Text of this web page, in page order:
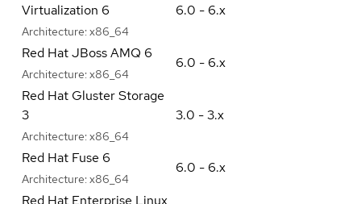
Virtualization 6
Architecture: x86_64
6.0 - 6.x
Red Hat JBoss AMQ 6
Architecture: x86_64
6.0 - 6.x
Red Hat Gluster Storage
3
Architecture: x86_64
3.0 - 3.x
Red Hat Fuse 6
Architecture: x86_64
6.0 - 6.x
Red Hat Enterprise Linux